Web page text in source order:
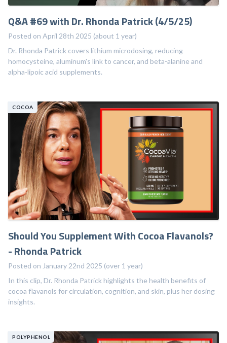
Q&A #69 with Dr. Rhonda Patrick (4/5/25)
Posted on April 28th 2025 (about 1 year)
Dr. Rhonda Patrick covers lithium microdosing, reducing
homocysteine, aluminum's link to cancer, and beta-alanine and
alpha-lipoic acid supplements.
COCOA
Should You Supplement With Cocoa Flavanols?
- Rhonda Patrick
Posted on January 22nd 2025 (over 1 year)
In this clip, Dr. Rhonda Patrick highlights the health benefits of
cocoa flavanols for circulation, cognition, and skin, plus her dosing
insights.
POLYPHENOL